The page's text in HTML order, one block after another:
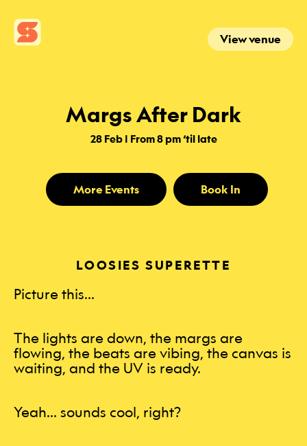
View venue
Margs After Dark
28 Feb | From 8 pm ‘til late
More Events Book In
LOOSIES SUPERETTE
Picture this…
The lights are down, the margs are
flowing, the beats are vibing, the canvas is
waiting, and the UV is ready.
Yeah… sounds cool, right?